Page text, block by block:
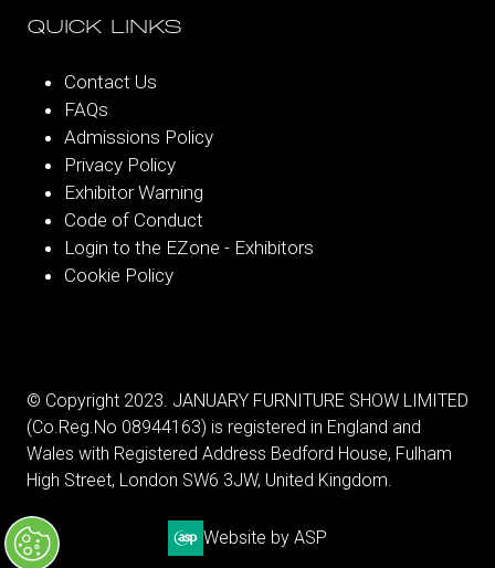
QUICK LINKS
Contact Us
FAQs
Admissions Policy
Privacy Policy
Exhibitor Warning
Code of Conduct
Login to the EZone - Exhibitors
Cookie Policy
© Copyright 2023. JANUARY FURNITURE SHOW LIMITED
(Co.Reg.No 08944163) is registered in England and
Wales with Registered Address Bedford House, Fulham
High Street, London SW6 3JW, United Kingdom.
Website by ASP